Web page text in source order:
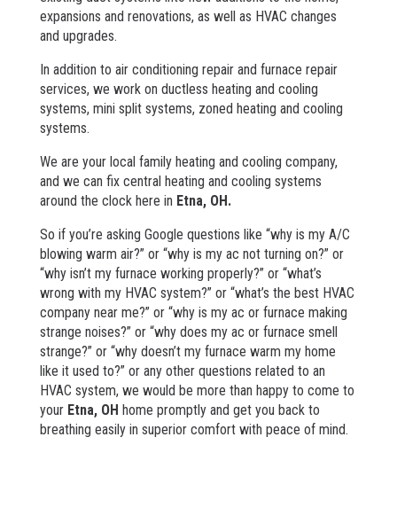
expansions and renovations, as well as HVAC changes
and upgrades.
In addition to air conditioning repair and furnace repair
services, we work on ductless heating and cooling
systems, mini split systems, zoned heating and cooling
systems.
We are your local family heating and cooling company,
and we can fix central heating and cooling systems
around the clock here in Etna, OH.
So if you’re asking Google questions like “why is my A/C
blowing warm air?” or “why is my ac not turning on?” or
“why isn’t my furnace working properly?” or “what’s
wrong with my HVAC system?” or “what’s the best HVAC
company near me?” or “why is my ac or furnace making
strange noises?” or “why does my ac or furnace smell
strange?” or “why doesn’t my furnace warm my home
like it used to?” or any other questions related to an
HVAC system, we would be more than happy to come to
your Etna, OH home promptly and get you back to
breathing easily in superior comfort with peace of mind.